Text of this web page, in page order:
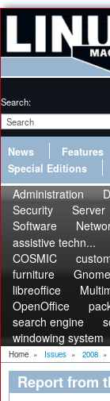
Search:
News Features
Special Editions
Administration
Security
Server
Software
assistive techn...
COSMIC
furniture
Gnome
libreoffice
OpenOffice
search engine
windowing system
Home » Issues » 2008 »
Report from